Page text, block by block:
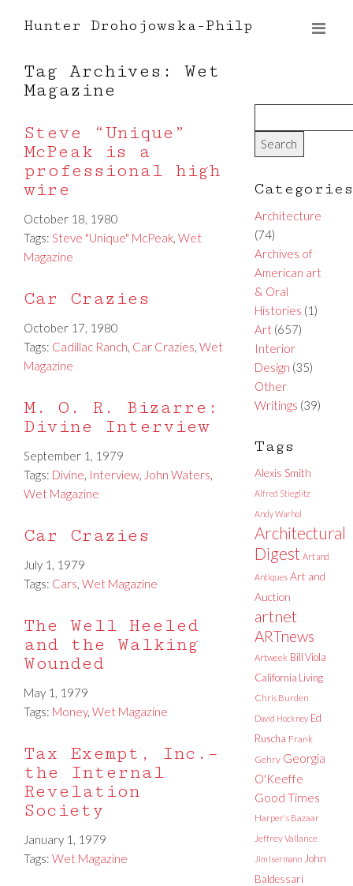
Hunter Drohojowska-Philp
Tag Archives: Wet
Magazine
Steve “Unique”
McPeak is a
professional high
wire
October 18, 1980
Tags: Steve "Unique" McPeak, Wet
Magazine
Car Crazies
October 17, 1980
Tags: Cadillac Ranch, Car Crazies, Wet
Magazine
M. O. R. Bizarre:
Divine Interview
September 1, 1979
Tags: Divine, Interview, John Waters,
Wet Magazine
Car Crazies
July 1, 1979
Tags: Cars, Wet Magazine
The Well Heeled
and the Walking
Wounded
May 1, 1979
Tags: Money, Wet Magazine
Tax Exempt, Inc.–
the Internal
Revelation
Society
January 1, 1979
Tags: Wet Magazine
Categories
Architecture
(74)
Archives of
American art
& Oral
Histories (1)
Art(657)
Interior
Design (35)
Other
Writings (39)
Tags
Alexis Smith
Alfred Stieglitz
Andy Warhol
Architectural
Digest Art and
Antiques Art and
Auction
artnet
ARTnews
Artweek Bill Viola
California Living
Chris Burden
David Hockney Ed
Ruscha Frank
Gehry Georgia
O'Keeffe
Good Times
Harper's Bazaar
Jeffrey Vallance
Jim Isermann John
Baldessari